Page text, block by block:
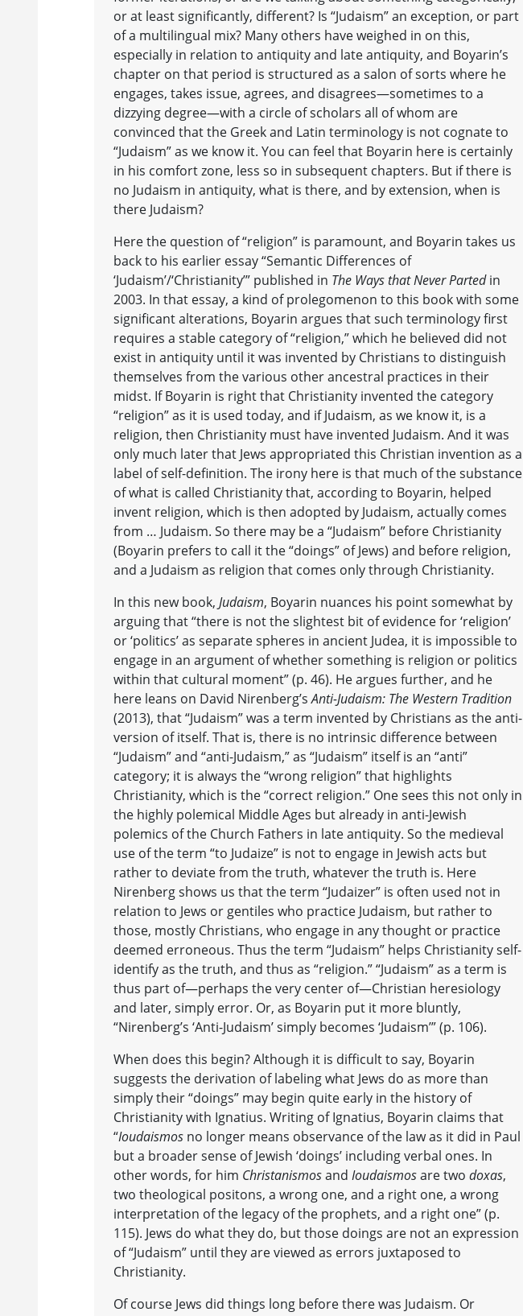
or at least significantly, different? Is “Judaism” an exception, or part
of a multilingual mix? Many others have weighed in on this,
especially in relation to antiquity and late antiquity, and Boyarin’s
chapter on that period is structured as a salon of sorts where he
engages, takes issue, agrees, and disagrees—sometimes to a
dizzying degree—with a circle of scholars all of whom are
convinced that the Greek and Latin terminology is not cognate to
“Judaism” as we know it. You can feel that Boyarin here is certainly
in his comfort zone, less so in subsequent chapters. But if there is
no Judaism in antiquity, what is there, and by extension, when is
there Judaism?
Here the question of “religion” is paramount, and Boyarin takes us
back to his earlier essay “Semantic Differences of
‘Judaism’/‘Christianity’” published in The Ways that Never Partedin
2003. In that essay, a kind of prolegomenon to this book with some
significant alterations, Boyarin argues that such terminology first
requires a stable category of “religion,” which he believed did not
exist in antiquity until it was invented by Christians to distinguish
themselves from the various other ancestral practices in their
midst. If Boyarin is right that Christianity invented the category
“religion” as it is used today, and if Judaism, as we know it, is a
religion, then Christianity must have invented Judaism. And it was
only much later that Jews appropriated this Christian invention as a
label of self-definition. The irony here is that much of the substance
of what is called Christianity that, according to Boyarin, helped
invent religion, which is then adopted by Judaism, actually comes
from … Judaism. So there may be a “Judaism” before Christianity
(Boyarin prefers to call it the “doings” of Jews) and before religion,
and a Judaism as religion that comes only through Christianity.
In this new book, Judaism, Boyarin nuances his point somewhat by
arguing that “there is not the slightest bit of evidence for ‘religion’
or ‘politics’ as separate spheres in ancient Judea, it is impossible to
engage in an argument of whether something is religion or politics
within that cultural moment” (p. 46). He argues further, and he
here leans on David Nirenberg’sAnti-Judaism: The Western Tradition
(2013), that “Judaism” was a term invented by Christians as the anti-
version of itself. That is, there is no intrinsic difference between
“Judaism” and “anti-Judaism,” as “Judaism” itself is an “anti”
category; it is always the “wrong religion” that highlights
Christianity, which is the “correct religion.” One sees this not only in
the highly polemical Middle Ages but already in anti-Jewish
polemics of the Church Fathers in late antiquity. So the medieval
use of the term “to Judaize” is not to engage in Jewish acts but
rather to deviate from the truth, whatever the truth is. Here
Nirenberg shows us that the term “Judaizer” is often used not in
relation to Jews or gentiles who practice Judaism, but rather to
those, mostly Christians, who engage in any thought or practice
deemed erroneous. Thus the term “Judaism” helps Christianity self-
identify as the truth, and thus as “religion.” “Judaism” as a term is
thus part of—perhaps the very center of—Christian heresiology
and later, simply error. Or, as Boyarin put it more bluntly,
“Nirenberg’s ‘Anti-Judaism’ simply becomes ‘Judaism’” (p. 106).
When does this begin? Although it is difficult to say, Boyarin
suggests the derivation of labeling what Jews do as more than
simply their “doings” may begin quite early in the history of
Christianity with Ignatius. Writing of Ignatius, Boyarin claims that
“Ioudaismos no longer means observance of the law as it did in Paul
but a broader sense of Jewish ‘doings’ including verbal ones. In
other words, for him Christanismosand Ioudaismosare two doxas,
two theological positons, a wrong one, and a right one, a wrong
interpretation of the legacy of the prophets, and a right one” (p.
115). Jews do what they do, but those doings are not an expression
of “Judaism” until they are viewed as errors juxtaposed to
Christianity.
Of course Jews did things long before there was Judaism. Or